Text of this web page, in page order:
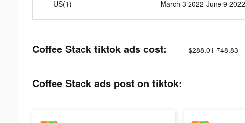
US(1) March 3 2022-June 9 2022
Coffee Stack tiktok ads cost: $288.01-748.83
Coffee Stack ads post on tiktok: